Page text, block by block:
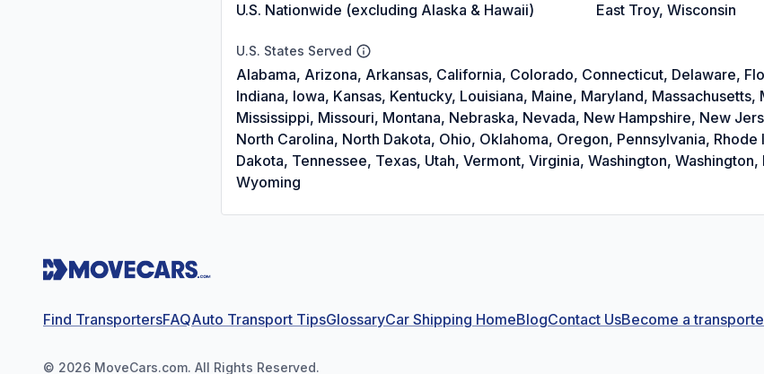
U.S. Nationwide (excluding Alaska & Hawaii) East Troy, Wisconsin
U.S. States Served
Alabama, Arizona, Arkansas, California, Colorado, Connecticut, Delaware,
Indiana, Iowa, Kansas, Kentucky, Louisiana, Maine, Maryland, Massachusetts,
Mississippi, Missouri, Montana, Nebraska, Nevada, New Hampshire, New
North Carolina, North Dakota, Ohio, Oklahoma, Oregon, Pennsylvania, Rhode
Dakota, Tennessee, Texas, Utah, Vermont, Virginia, Washington, Washington,
Wyoming
Find TransportersFAQAuto Transport TipsGlossaryCar Shipping HomeBlogContact UsBecome a
© 2026 MoveCars.com. All Rights Reserved.